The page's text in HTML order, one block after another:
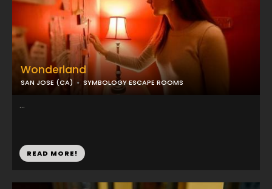
Wonderland
SAN JOSE (CA) SYMBOLOGY ESCAPE ROOMS
...
READ MORE!